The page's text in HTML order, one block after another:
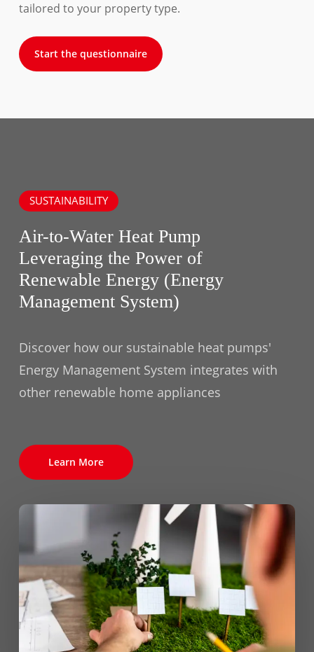
tailored to your property type.
Start the questionnaire
SUSTAINABILITY
Air-to-Water Heat Pump
Leveraging the Power of
Renewable Energy (Energy
Management System)
Discover how our sustainable heat pumps'
Energy Management System integrates with
other renewable home appliances
Learn More